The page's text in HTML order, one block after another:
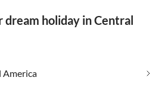
dream holiday in Central
America